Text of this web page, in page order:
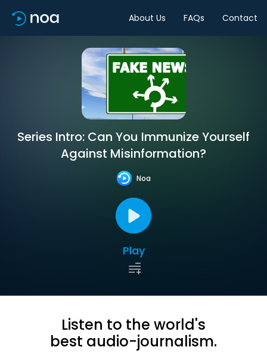
About Us FAQs Contact
Series Intro: Can You Immunize Yourself
Against Misinformation?
Noa
Play
Listen to the world's
best audio-journalism.